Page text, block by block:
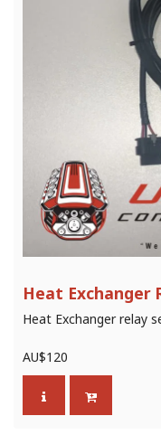
Heat Exchanger
Heat Exchanger relay
AU$120